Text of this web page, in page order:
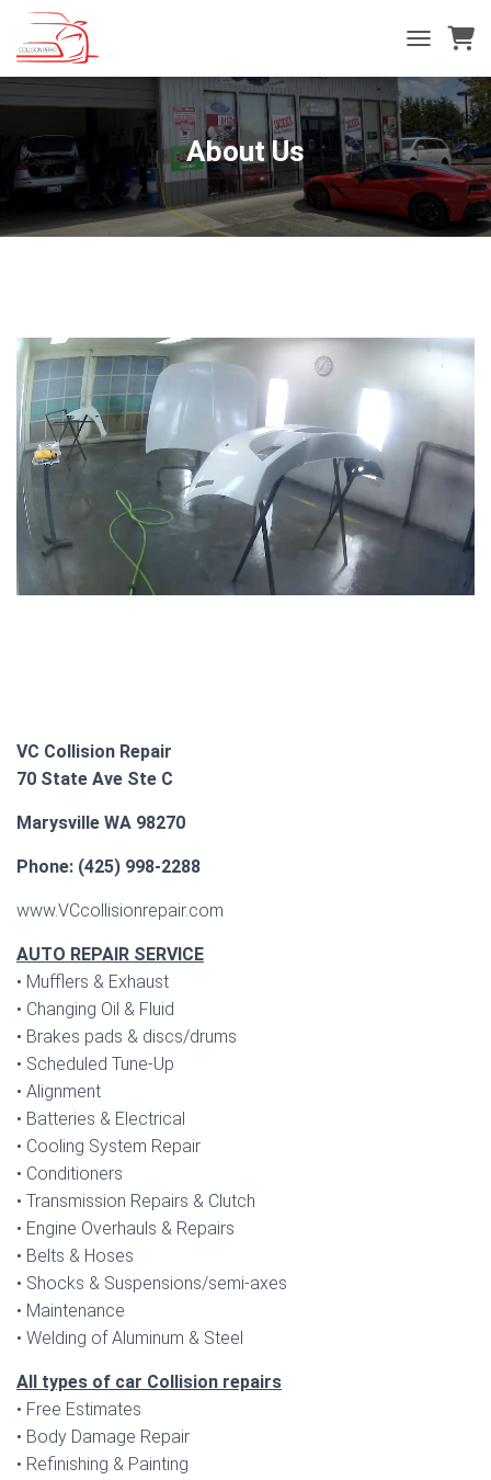
O
G
G
L
E
N
V
O
About Us
VC Collision Repair
70 State Ave Ste C
Marysville WA 98270
Phone: (425) 998-2288
www.VCcollisionrepair.com
AUTO REPAIR SERVICE
• Mufflers & Exhaust
• Changing Oil & Fluid
• Brakes pads & discs/drums
• Scheduled Tune-Up
• Alignment
• Batteries & Electrical
• Cooling System Repair
• Conditioners
• Transmission Repairs & Clutch
• Engine Overhauls & Repairs
• Belts & Hoses
• Shocks & Suspensions/semi-axes
• Maintenance
• Welding of Aluminum & Steel
All types of car Collision repairs
• Free Estimates
• Body Damage Repair
• Refinishing & Painting